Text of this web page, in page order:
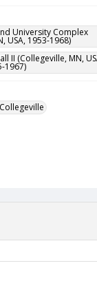
University Complex
USA, 1953-1968)
II (Collegeville, MN,
1967)